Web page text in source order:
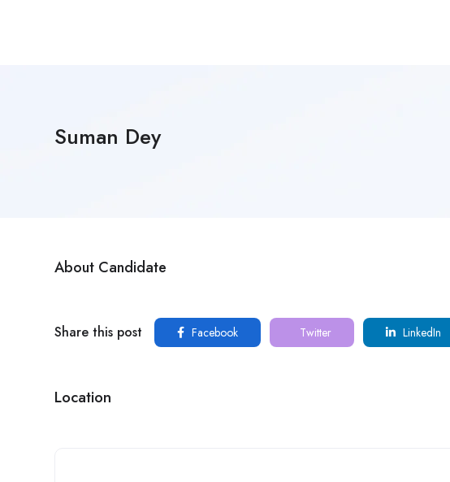
Suman Dey
About Candidate
Share this post Facebook Twitter LinkedIn
Location